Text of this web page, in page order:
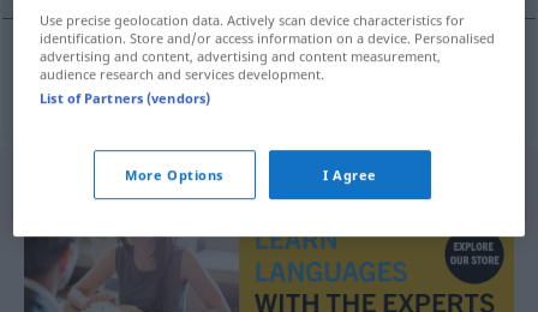
plafondmà caissons Kassettendecke
Use precise geolocation data. Actively scan device characteristics for
identification. Store and/or access information on a device. Personalised
advertising and content, advertising and content measurement,
audience research and services development.
List of Partners (vendors)
More Options I Agree